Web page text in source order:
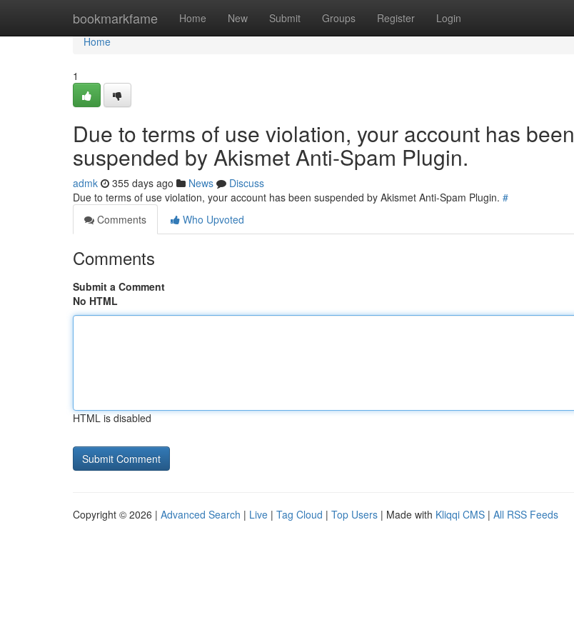
bookmarkfame Home New Submit Groups Register Login
Home
Home
1
Due to terms of use violation, your account has been
suspended by Akismet Anti-Spam Plugin.
admk 355 days ago News
Discuss
Due to terms of use violation, your account has been suspended by Akismet Anti-Spam Plugin. #
Comments
Who Upvoted
Comments
Submit a Comment
No HTML
HTML is disabled
Copyright © 2026 | Advanced Search | Live | Tag Cloud | Top Users | Made with Kliqqi CMS | All RSS Feeds